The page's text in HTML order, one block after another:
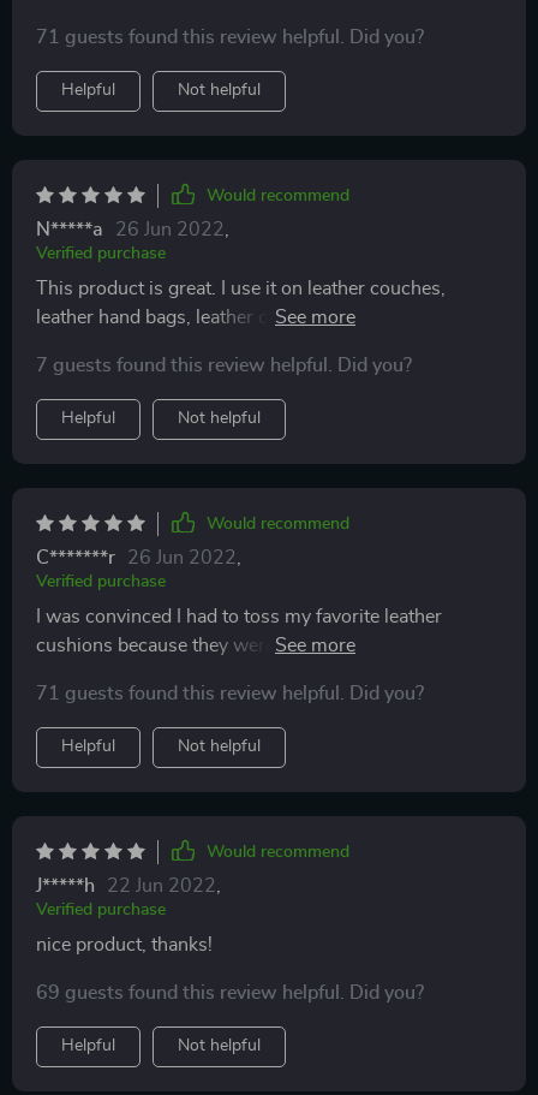
71 guests found this review helpful. Did you?
Helpful Not helpful
Would recommend
N*****a 26 Jun 2022
Verified purchase
This product is great. I use it on leather couches,
leather hand bags, leather coats. It brings them back to
7 guests found this review helpful. Did you?
Helpful Not helpful
Would recommend
C*******r 26 Jun 2022
Verified purchase
I was convinced I had to toss my favorite leather
cushions because they were flaking and cracking. But I
it worked wonders! Yay!!! It just takes a steady hand
and patience.
71 guests found this review helpful. Did you?
Helpful Not helpful
Would recommend
J*****h 22 Jun 2022
Verified purchase
nice product, thanks!
69 guests found this review helpful. Did you?
Helpful Not helpful